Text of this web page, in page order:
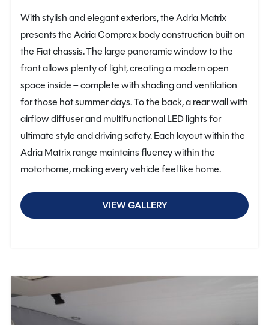
With stylish and elegant exteriors, the Adria Matrix
presents the Adria Comprex body construction built on
the Fiat chassis. The large panoramic window to the
front allows plenty of light, creating a modern open
space inside – complete with shading and ventilation
for those hot summer days. To the back, a rear wall with
airflow diffuser and multifunctional LED lights for
ultimate style and driving safety. Each layout within the
Adria Matrix range maintains fluency within the
motorhome, making every vehicle feel like home.
VIEW GALLERY